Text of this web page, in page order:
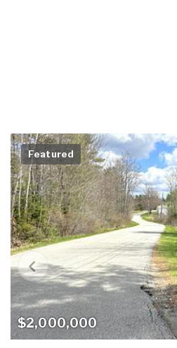
$2,000,000
Featured